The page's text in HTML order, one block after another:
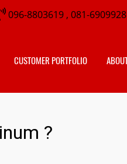
096-8803619 , 081-6909928
CUSTOMER PORTFOLIO
?